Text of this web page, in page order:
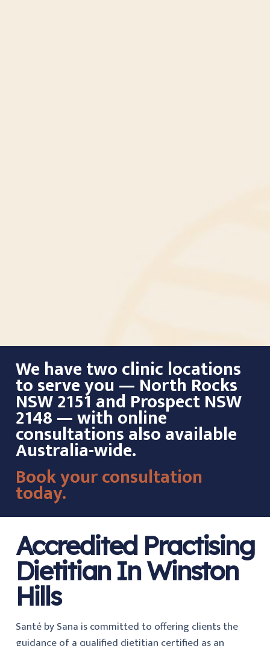
We have two clinic locations
to serve you — North Rocks
NSW 2151 and Prospect NSW
2148 — with online
consultations also available
Australia-wide.
Book your consultation
today.
Accredited Practising
Dietitian In Winston
Hills
Santé by Sana is committed to offering clients the